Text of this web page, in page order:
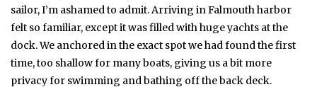
sailor, I’m ashamed to admit. Arriving in Falmouth harbor
felt so familiar, except it was filled with huge yachts at the
dock. We anchored in the exact spot we had found the first
time, too shallow for many boats, giving us a bit more
privacy for swimming and bathing off the back deck.